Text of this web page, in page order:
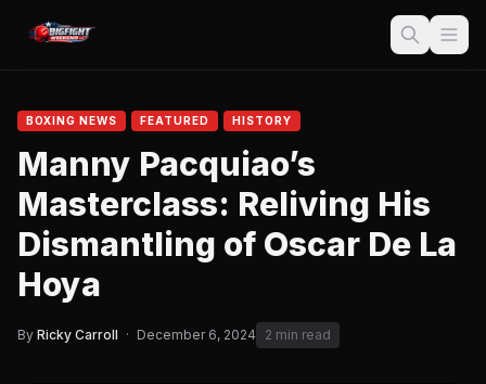
BOXING NEWS FEATURED HISTORY
Manny Pacquiao’s
Masterclass: Reliving His
Dismantling of Oscar De La
Hoya
By Ricky Carroll · December 6, 2024 2 min read